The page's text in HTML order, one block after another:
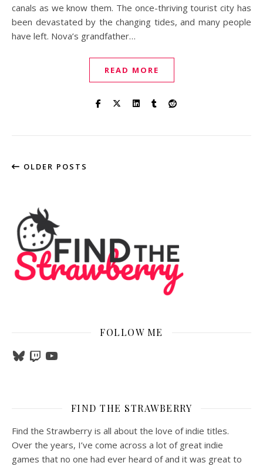
canals as we know them. The once-thriving tourist city has
been devastated by the changing tides, and many people
have left. Nova’s grandfather…
READ MORE
OLDER POSTS
FOLLOW ME
BlueskyTwitchYouTube
FIND THE STRAWBERRY
Find the Strawberry is all about the love of indie titles.
Over the years, I’ve come across a lot of great indie
games that no one had ever heard of and it was great to